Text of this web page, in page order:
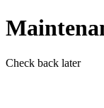
Check back later